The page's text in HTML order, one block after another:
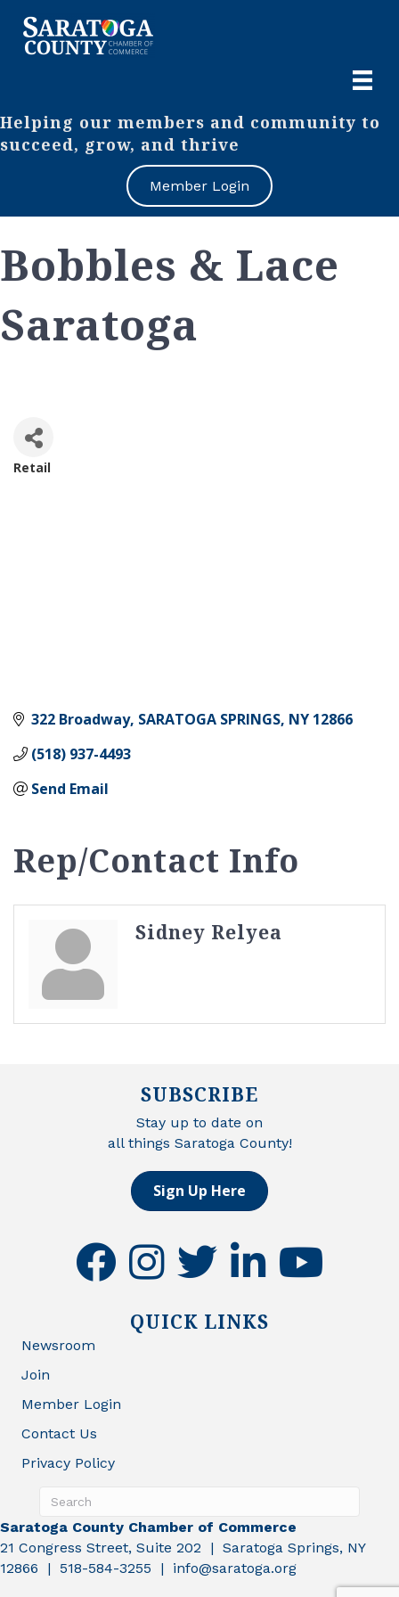
Helping our members and community to
succeed, grow, and thrive
Member Login
Bobbles & Lace
Saratoga
Retail
322 Broadway SARATOGA SPRINGS NY 12866
(518) 937-4493
Send Email
Rep/Contact Info
Sidney Relyea
SUBSCRIBE
Stay up to date on
all things Saratoga County!
Sign Up Here
facebookinstagramtwitter linkedinyoutube
QUICK LINKS
Newsroom
Join
Member Login
Contact Us
Privacy Policy
Saratoga County Chamber of Commerce
21 Congress Street, Suite 202 | Saratoga Springs, NY
12866 | 518-584-3255 | info@saratoga.org